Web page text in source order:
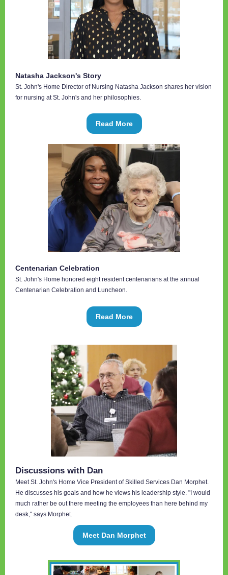
Natasha Jackson's Story
St. John's Home Director of Nursing Natasha Jackson shares her vision
for nursing at St. John's and her philosophies.
Read More
Centenarian Celebration
St. John's Home honored eight resident centenarians at the annual
Centenarian Celebration and Luncheon.
Read More
Discussions with Dan
Meet St. John's Home Vice President of Skilled Services Dan Morphet.
He discusses his goals and how he views his leadership style. "I would
much rather be out there meeting the employees than here behind my
desk," says Morphet.
Meet Dan Morphet